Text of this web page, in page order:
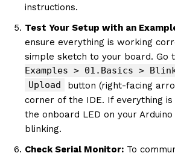
instructions.
Test Your Setup with an
ensure everything is working
simple sketch to your board. Go
Examples > 01.Basics >
Upload
button (right-facing
corner of the IDE. If everything
the onboard LED on your
blinking.
Check Serial Monitor: To